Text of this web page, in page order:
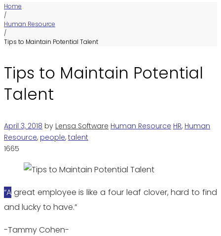
Home
/
Human Resource
/
Tips to Maintain Potential Talent
Tips to Maintain Potential
Talent
April 3, 2018 by Lensa Software Human Resource HR, Human
Resource, people, talent
1665
“A great employee is like a four leaf clover, hard to find
and lucky to have.”
-Tammy Cohen-